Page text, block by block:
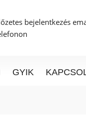
bejelentkezés
GYIK